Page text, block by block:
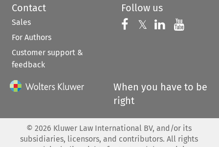
Contact
Sales
For Authors
Customer support &
feedback
Follow us
Follow us on
𝕏 Follow us on
Follow us
When you have to be
right
© 2026 Kluwer Law International BV, and/or its
subsidiaries, licensors, and contributors. All rights